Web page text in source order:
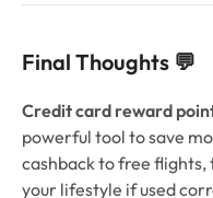
Final Thoughts 💬
Credit card reward
powerful tool to save
cashback to free flights,
your lifestyle if used